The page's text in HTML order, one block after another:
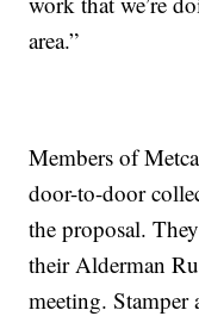
area.”
Members of
door-to-door
the proposal.
their Alderman
meeting. Stamper